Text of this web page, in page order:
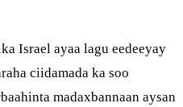
Israel ayaa lagu eedeeyay
ciidamada ka soo
madaxbannaan aysan